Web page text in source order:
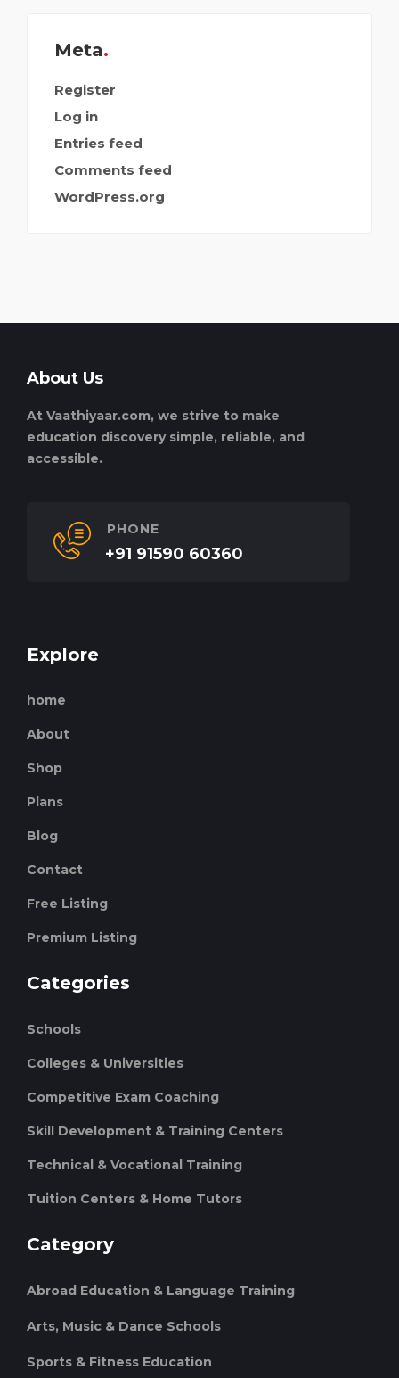
Meta
Register
Log in
Entries feed
Comments feed
WordPress.org
About Us
At Vaathiyaar.com, we strive to make
education discovery simple, reliable, and
accessible.
PHONE
+91 91590 60360
Explore
home
About
Shop
Plans
Blog
Contact
Free Listing
Premium Listing
Categories
Schools
Colleges & Universities
Competitive Exam Coaching
Skill Development & Training Centers
Technical & Vocational Training
Tuition Centers & Home Tutors
Category
Abroad Education & Language Training
Arts, Music & Dance Schools
Sports & Fitness Education